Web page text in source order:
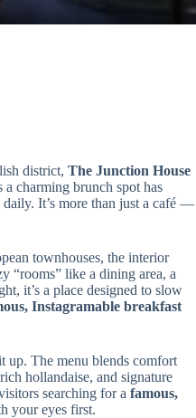
district, The Junction House
a charming brunch spot has
It’s more than just a café —
townhouses, the interior
“rooms” like a dining area, a
it’s a place designed to slow
Instagramable breakfast
up. The menu blends comfort
hollandaise, and signature
searching for a famous,
your eyes first.